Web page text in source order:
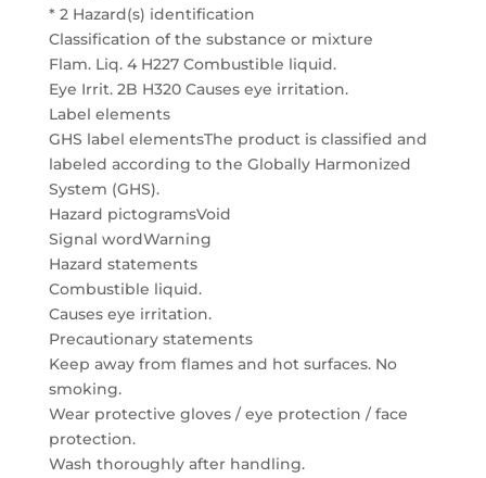
* 2 Hazard(s) identification
Classification of the substance or mixture
Flam. Liq. 4 H227 Combustible liquid.
Eye Irrit. 2B H320 Causes eye irritation.
Label elements
GHS label elementsThe product is classified and
labeled according to the Globally Harmonized
System (GHS).
Hazard pictogramsVoid
Signal wordWarning
Hazard statements
Combustible liquid.
Causes eye irritation.
Precautionary statements
Keep away from flames and hot surfaces. No
smoking.
Wear protective gloves / eye protection / face
protection.
Wash thoroughly after handling.